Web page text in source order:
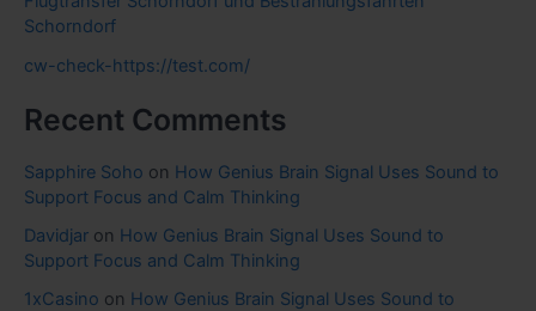
Schorndorf
cw-check-https://test.com/
Recent Comments
Sapphire Soho on How Genius Brain Signal Uses Sound to
Support Focus and Calm Thinking
Davidjar on How Genius Brain Signal Uses Sound to
Support Focus and Calm Thinking
1xCasino on How Genius Brain Signal Uses Sound to